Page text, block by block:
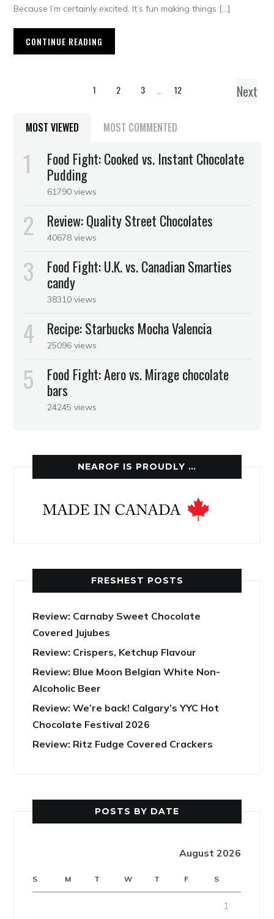
Because I’m certainly excited. It’s fun making things […]
CONTINUE READING
1 2 3 … 12 Next
MOST VIEWED MOST COMMENTED
Food Fight: Cooked vs. Instant Chocolate
Pudding
61790 views
Review: Quality Street Chocolates
40678 views
Food Fight: U.K. vs. Canadian Smarties
candy
38310 views
Recipe: Starbucks Mocha Valencia
25096 views
Food Fight: Aero vs. Mirage chocolate
bars
24245 views
NEAROF IS PROUDLY …
FRESHEST POSTS
Review: Carnaby Sweet Chocolate
Covered Jujubes
Review: Crispers, Ketchup Flavour
Review: Blue Moon Belgian White Non-
Alcoholic Beer
Review: We’re back! Calgary’s YYC Hot
Chocolate Festival 2026
Review: Ritz Fudge Covered Crackers
POSTS BY DATE
August 2026
S M T W T F S
1